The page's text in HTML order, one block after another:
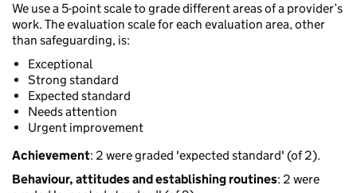
We use a 5-point scale to grade different areas of a provider’s
work. The evaluation scale for each evaluation area, other
than safeguarding, is:
Exceptional
Strong standard
Expected standard
Needs attention
Urgent improvement
Achievement: 2 were graded 'expected standard' (of 2).
Behaviour, attitudes and establishing routines: 2 were